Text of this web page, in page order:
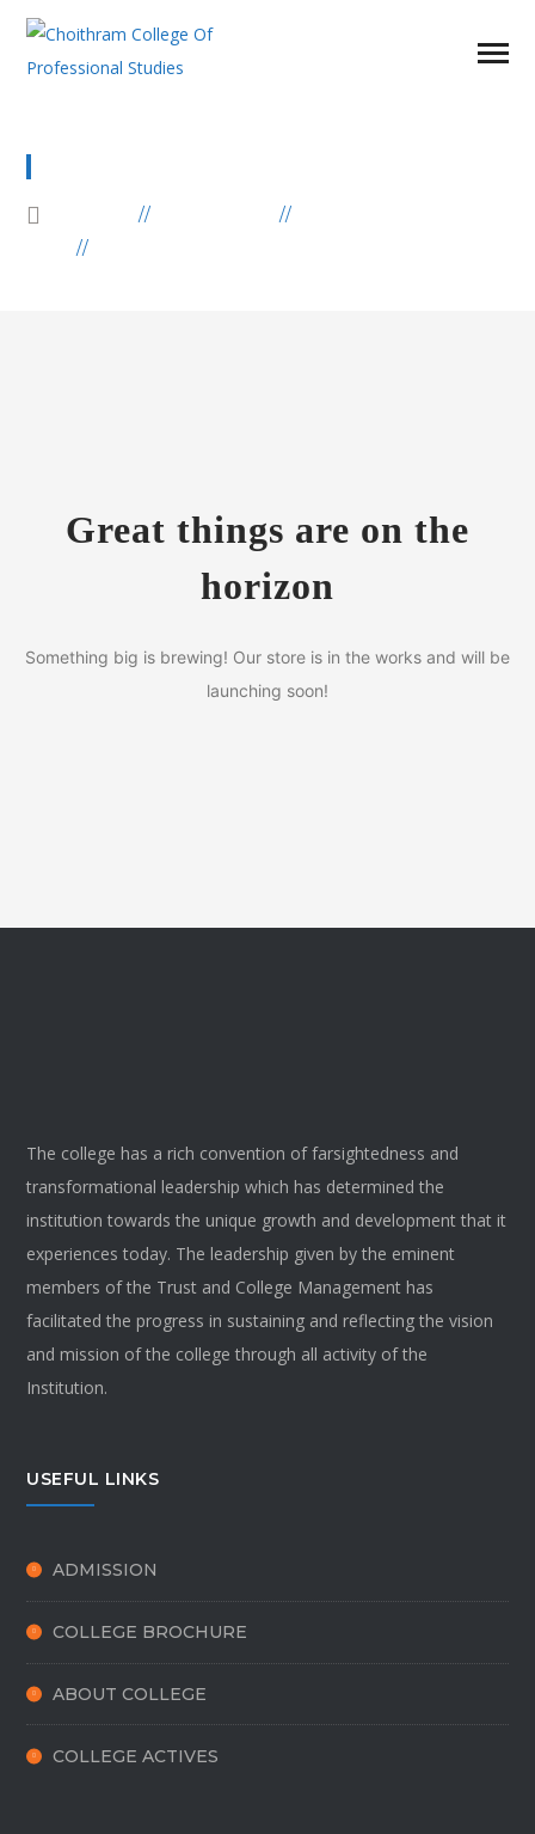
Great things are on the
horizon
Something big is brewing! Our store is in the works and will be
launching soon!
The college has a rich convention of farsightedness and
transformational leadership which has determined the
institution towards the unique growth and development that it
experiences today. The leadership given by the eminent
members of the Trust and College Management has
facilitated the progress in sustaining and reflecting the vision
and mission of the college through all activity of the
Institution.
USEFUL LINKS
ADMISSION
COLLEGE BROCHURE
ABOUT COLLEGE
COLLEGE ACTIVES